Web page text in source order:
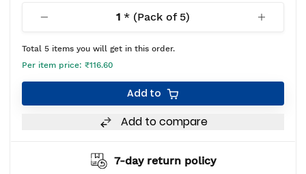
1 * (Pack of 5)
Total 5 items you will get in this order.
Per item price: ₹116.60
Add to
Add to compare
7-day return policy